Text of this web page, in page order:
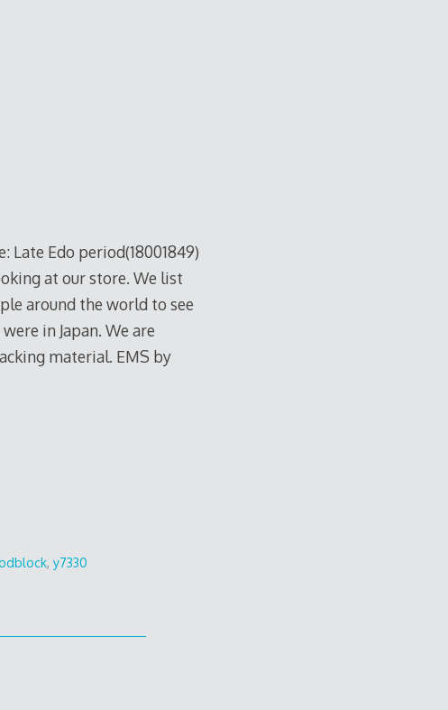
Late Edo period(18001849)
at our store. We list
around the world to see
in Japan. We are
material. EMS by
,y7330